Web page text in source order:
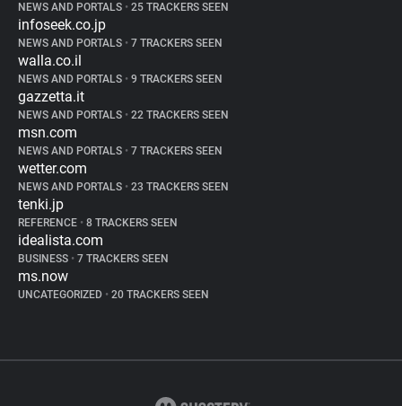
NEWS AND PORTALS • 25 TRACKERS SEEN
infoseek.co.jp
NEWS AND PORTALS • 7 TRACKERS SEEN
walla.co.il
NEWS AND PORTALS • 9 TRACKERS SEEN
gazzetta.it
NEWS AND PORTALS • 22 TRACKERS SEEN
msn.com
NEWS AND PORTALS • 7 TRACKERS SEEN
wetter.com
NEWS AND PORTALS • 23 TRACKERS SEEN
tenki.jp
REFERENCE • 8 TRACKERS SEEN
idealista.com
BUSINESS • 7 TRACKERS SEEN
ms.now
UNCATEGORIZED • 20 TRACKERS SEEN